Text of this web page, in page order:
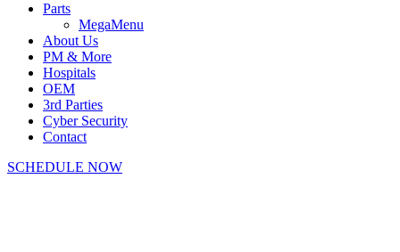
Parts
MegaMenu
About Us
PM & More
Hospitals
OEM
3rd Parties
Cyber Security
Contact
SCHEDULE NOW